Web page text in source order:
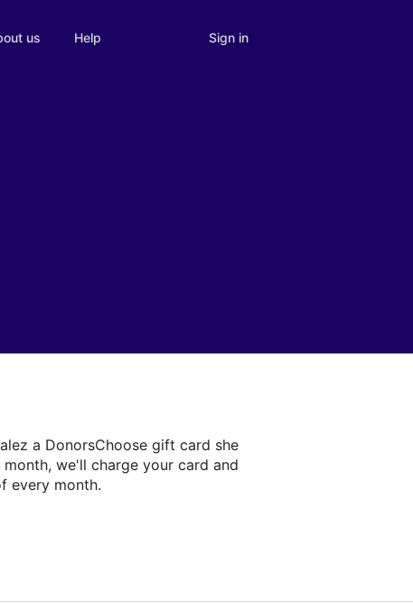
us Help Sign in
a DonorsChoose gift card she
we'll charge your card and
every month.
classroom project.